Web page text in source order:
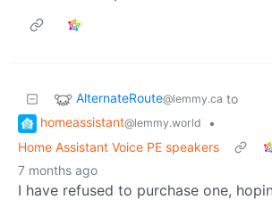
AlternateRoute@lemmy.ca to
homeassistant@lemmy.world
•
Home Assistant Voice PE speakers
7 months ago
I have refused to purchase one,